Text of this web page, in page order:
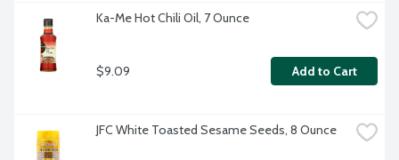
Ka-Me Hot Chili Oil, 7 Ounce
$9.09 Add to Cart
JFC White Toasted Sesame Seeds, 8 Ounce